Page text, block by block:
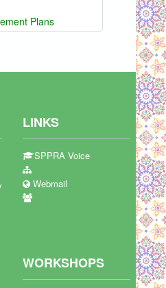
Plans
LINKS
SPPRA Voice
Webmail
WORKSHOPS